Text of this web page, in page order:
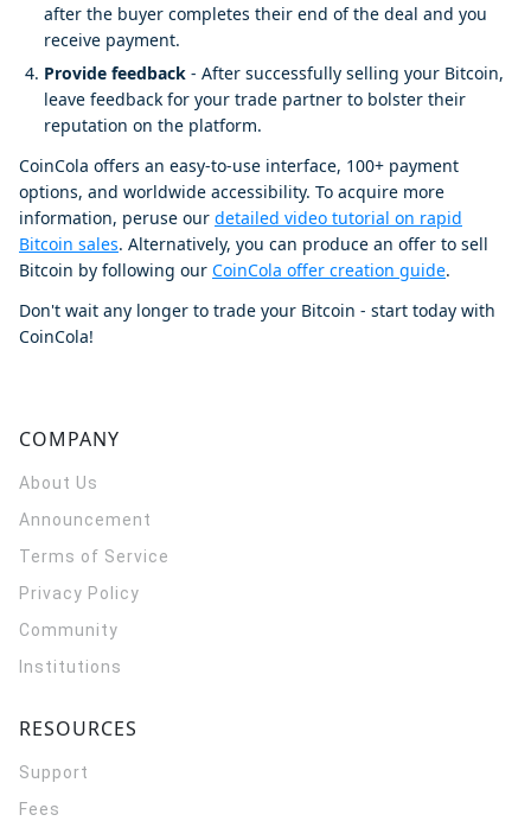
after the buyer completes their end of the deal and you
receive payment.
Provide feedback - After successfully selling your Bitcoin,
leave feedback for your trade partner to bolster their
reputation on the platform.
CoinCola offers an easy-to-use interface, 100+ payment
options, and worldwide accessibility. To acquire more
information, peruse our detailed video tutorial on rapid
Bitcoin sales. Alternatively, you can produce an offer to sell
Bitcoin by following our CoinCola offer creation guide.
Don't wait any longer to trade your Bitcoin - start today with
CoinCola!
COMPANY
About Us
Announcement
Terms of Service
Privacy Policy
Community
Institutions
RESOURCES
Support
Fees